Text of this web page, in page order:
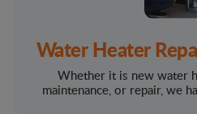
Water Heater
Whether it is new water
maintenance, or repair, we